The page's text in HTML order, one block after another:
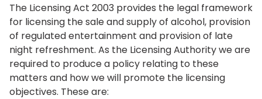
The Licensing Act 2003 provides the legal framework
for licensing the sale and supply of alcohol, provision
of regulated entertainment and provision of late
night refreshment. As the Licensing Authority we are
required to produce a policy relating to these
matters and how we will promote the licensing
objectives. These are: